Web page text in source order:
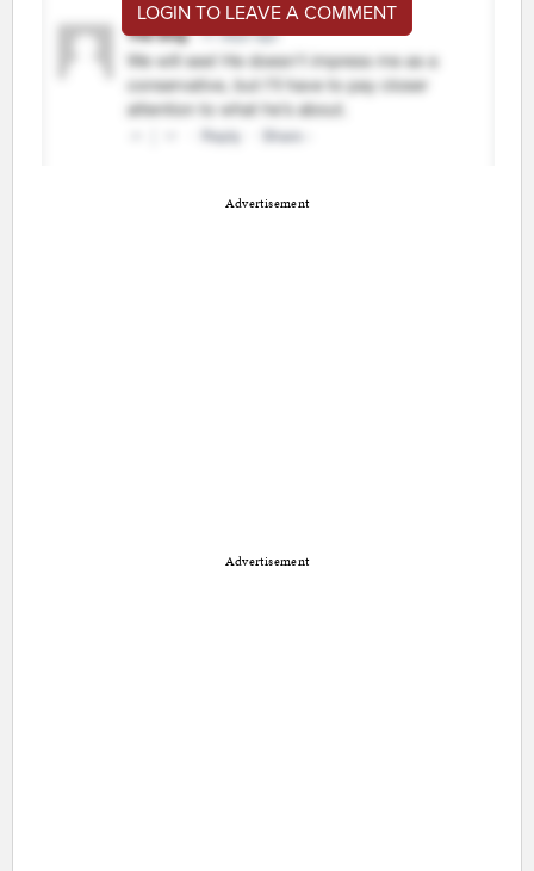
LOGIN TO LEAVE A COMMENT
Advertisement
Advertisement